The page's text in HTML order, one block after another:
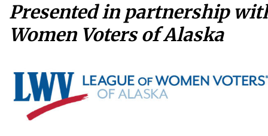
Presented in partnership
Women Voters of Alaska